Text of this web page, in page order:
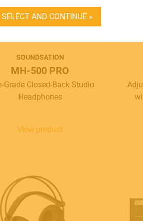
SELECT AND CONTINUE »
DEALER LOGIN
SOUNDSATION
SOUNDCARE
SOUNDSATION
MH-500 PRO
Grade Closed-Back Studio
Headphones
View product